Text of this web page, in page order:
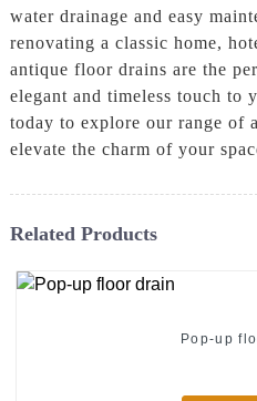
water drainage and easy
renovating a classic home,
antique floor drains are the
elegant and timeless touch to
today to explore our range of
elevate the charm of your
Related Products
Pop-up